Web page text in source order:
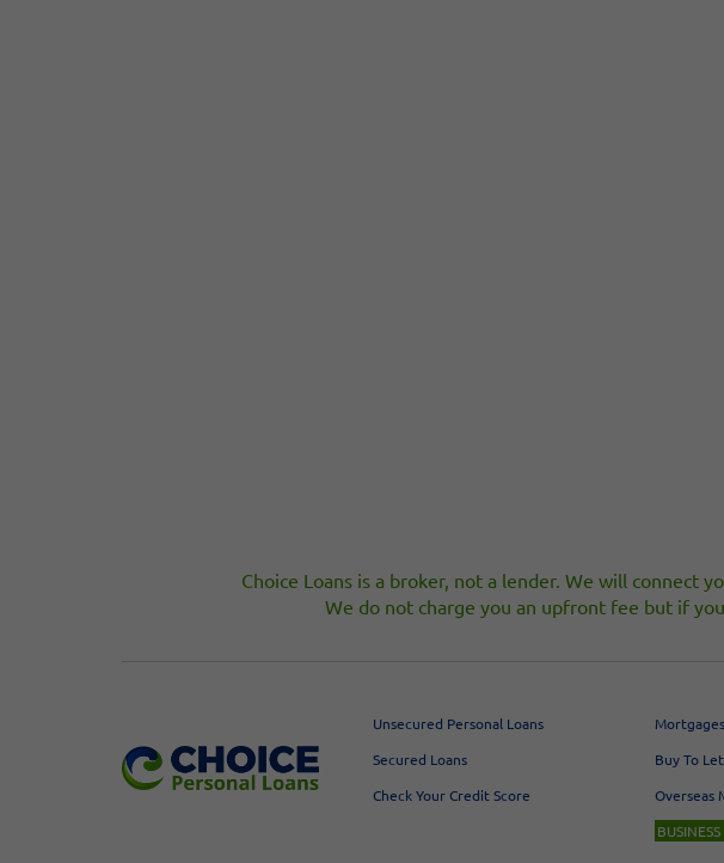
Choice Loans is a broker, not a lender. We will connect
We do not charge you an upfront fee but if
Unsecured Personal Loans
Secured Loans
Check Your Credit Score
Mortgages
Buy To
Overseas